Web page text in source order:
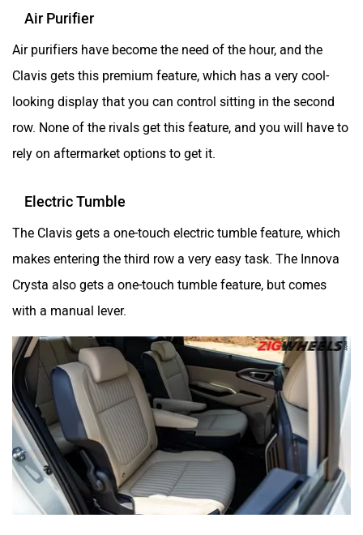
Air Purifier
Air purifiers have become the need of the hour, and the
Clavis gets this premium feature, which has a very cool-
looking display that you can control sitting in the second
row. None of the rivals get this feature, and you will have to
rely on aftermarket options to get it.
Electric Tumble
The Clavis gets a one-touch electric tumble feature, which
makes entering the third row a very easy task. The Innova
Crysta also gets a one-touch tumble feature, but comes
with a manual lever.